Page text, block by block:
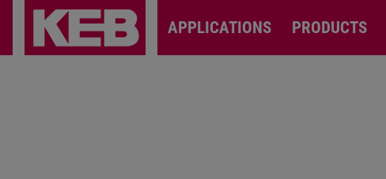
APPLICATIONS PRODUCTS